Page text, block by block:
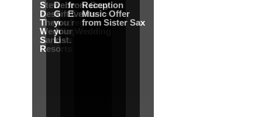
Stewart
Destination
Themed
Wedding from
Sandals
Resorts
Debenhams
Gift Card when
you register for
your Wedding
List.
from Gray
Events
Reception
Music Offer
from Sister Sax